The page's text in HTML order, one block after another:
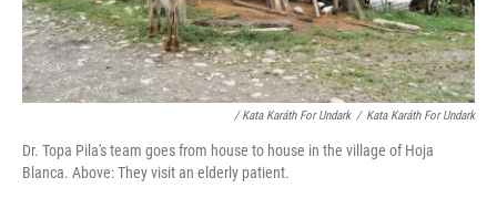
/ Kata Karáth For Undark / Kata Karáth For Undark
Dr. Topa Pila's team goes from house to house in the village of Hoja
Blanca. Above: They visit an elderly patient.